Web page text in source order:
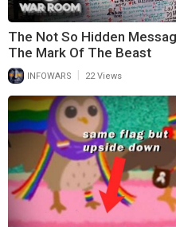
The Not So Hidden
The Mark Of The Beast
INFOWARS 22 Views